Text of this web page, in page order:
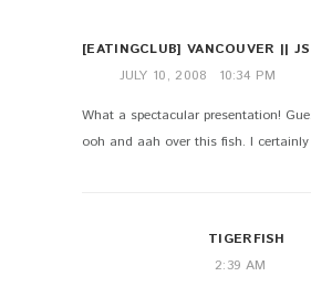
[EATINGCLUB] VANCOUVER || JS
JULY 10, 2008
10:34 PM
What a spectacular presentation!
ooh and aah over this fish. I certainly
TIGERFISH
2:39 AM